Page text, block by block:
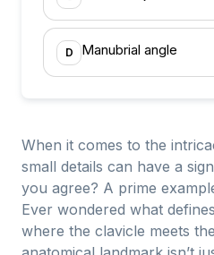
D Manubrial angle
When it comes to the
small details can have a
you agree? A prime
Ever wondered what
where the clavicle meets